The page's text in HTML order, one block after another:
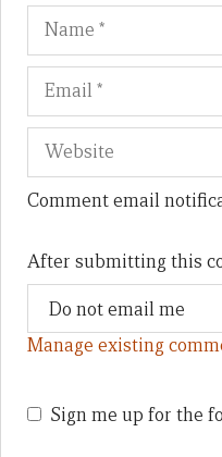
Name
Comment email
After submitting this
Manage existing
Sign me up for the